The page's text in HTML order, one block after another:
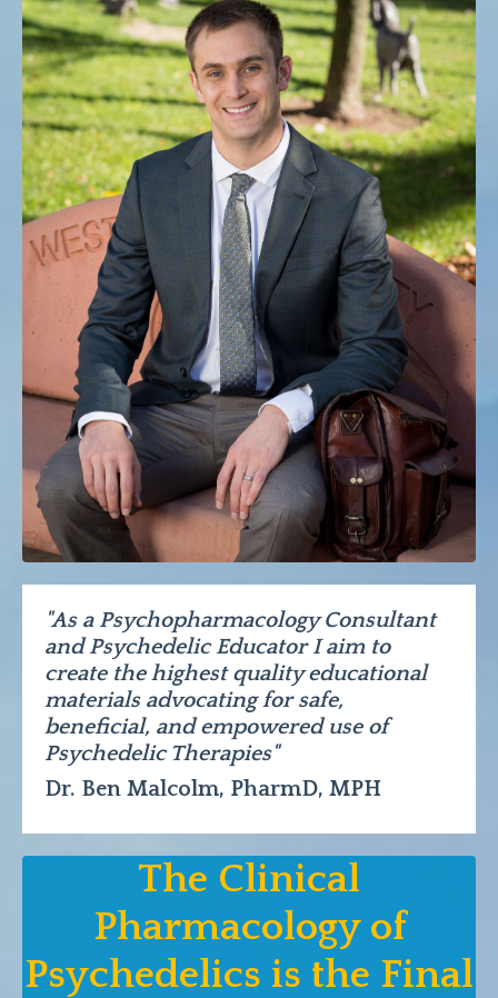
"As a Psychopharmacology Consultant
and Psychedelic Educator I aim to
create the highest quality educational
materials advocating for safe,
beneficial, and empowered use of
Psychedelic Therapies"
Dr. Ben Malcolm, PharmD, MPH
The Clinical
Pharmacology of
Psychedelics is the Final